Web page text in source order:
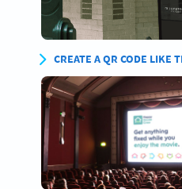
CREATE A QR CODE LIKE